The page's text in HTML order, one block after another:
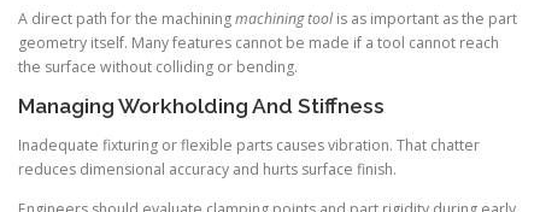
A direct path for the machiningmachining toolis as important as the part
geometry itself. Many features cannot be made if a tool cannot reach
the surface without colliding or bending.
Managing Workholding And Stiffness
Inadequate fixturing or flexible parts causes vibration. That chatter
reduces dimensional accuracy and hurts surface finish.